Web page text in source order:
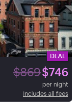
DEAL
$869$746
per night
Includes all fees